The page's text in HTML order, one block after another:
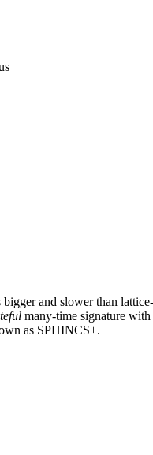
and slower than
many-time signature
as SPHINCS+.